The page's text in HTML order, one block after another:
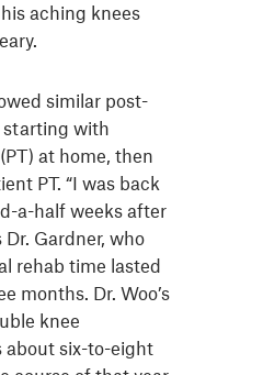
aching knees
similar post-
starting with
at home, then
PT. “I was back
a-half weeks after
Dr. Gardner, who
rehab time lasted
months. Dr. Woo’s
knee
about six-to-eight